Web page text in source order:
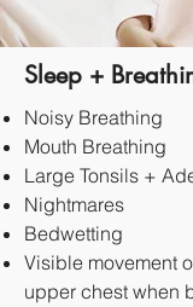
Sleep +
Noisy Breathing
Mouth Breathing
Large Tonsils +
Nightmares
Bedwetting
Visible movement
upper chest when